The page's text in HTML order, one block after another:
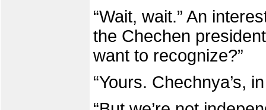
“Wait, wait.” An
the Chechen
want to recognize?”
“Yours. Chechnya’s,